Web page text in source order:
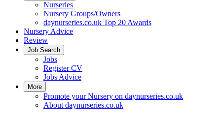
Nurseries
Nursery Groups/Owners
daynurseries.co.uk Top 20 Awards
Nursery Advice
Review
Job Search
Jobs
Register CV
Jobs Advice
More
Promote your Nursery on daynurseries.co.uk
About daynurseries.co.uk